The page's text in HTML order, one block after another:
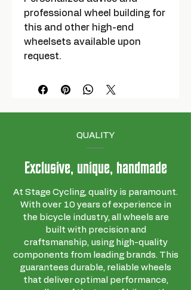
professional wheel building for
this and other high-end
wheelsets available upon
request.
QUALITY
Exclusive, unique, handmade
At Stage Cycling, quality is paramount.
With over 10 years of experience in
the bicycle industry, all wheels are
built with precision and
craftsmanship, using high-quality
components from leading brands. This
guarantees durable, reliable wheels
that deliver optimal performance,